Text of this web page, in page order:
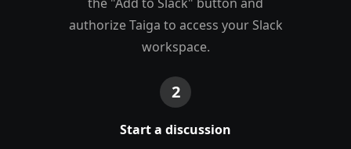
authorize Taiga to access your Slack
workspace.
2
Start a discussion